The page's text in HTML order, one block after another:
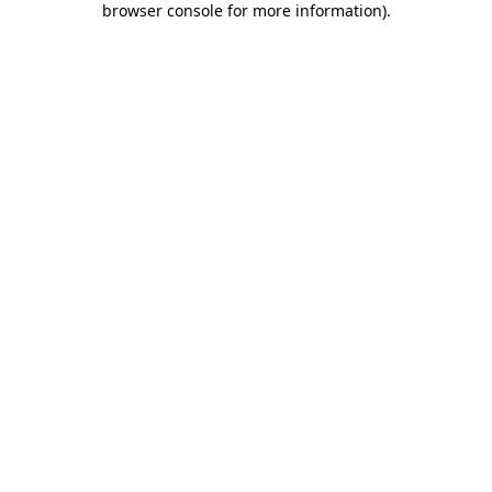
browser console for more information).